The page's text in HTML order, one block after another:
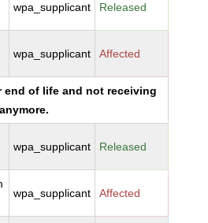
wpa_supplicant Released
wpa_supplicant Affected
end of life and not receiving
wpa_supplicant Released
wpa_supplicant Affected